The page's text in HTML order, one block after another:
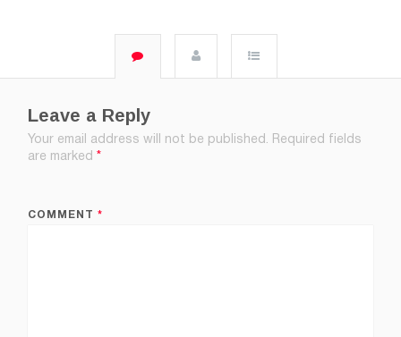
Leave a Reply
Your email address will not be published. Required fields
are marked*
COMMENT*